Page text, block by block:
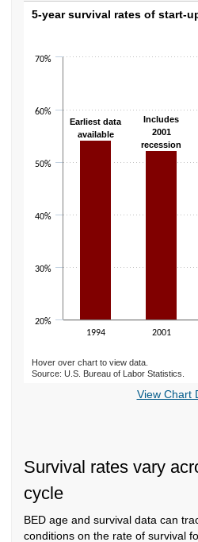
5-year survival rates
The chart has 1 X axis displaying
5-year survival rates of start-
1994 2001
20%
30%
40%
50%
60%
70%
Hover over chart to view data.
Source: U.S. Bureau of Labor Statistics.
Earliest data
available
Includes
2001
recession
View Chart
Survival rates vary
cycle
BED age and survival data can
conditions on the rate of survival